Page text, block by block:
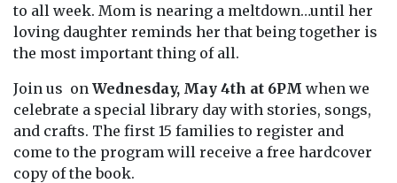
to all week. Mom is nearing a meltdown…until her
loving daughter reminds her that being together is
the most important thing of all.
Join us on Wednesday, May 4th at 6PM when we
celebrate a special library day with stories, songs,
and crafts. The first 15 families to register and
come to the program will receive a free hardcover
copy of the book.